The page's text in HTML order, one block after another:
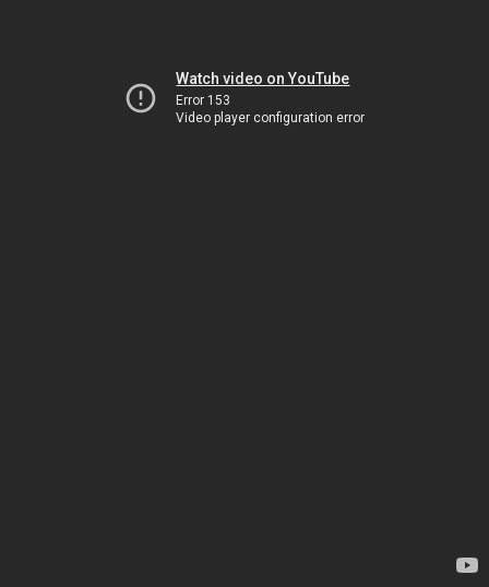
Watch video on YouTube
Error 153
Video player configuration error